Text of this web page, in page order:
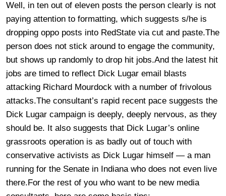
Well, in ten out of eleven posts the person clearly is not
paying attention to formatting, which suggests s/he is
dropping oppo posts into RedState via cut and paste.The
person does not stick around to engage the community,
but shows up randomly to drop hit jobs.And the latest hit
jobs are timed to reflect Dick Lugar email blasts
attacking Richard Mourdock with a number of frivolous
attacks.The consultant’s rapid recent pace suggests the
Dick Lugar campaign is deeply, deeply nervous, as they
should be. It also suggests that Dick Lugar’s online
grassroots operation is as badly out of touch with
conservative activists as Dick Lugar himself — a man
running for the Senate in Indiana who does not even live
there.For the rest of you who want to be new media